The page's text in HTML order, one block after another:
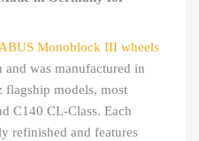
Monoblock III wheels
and was manufactured in
flagship models, most
C140 CL-Class. Each
refinished and features